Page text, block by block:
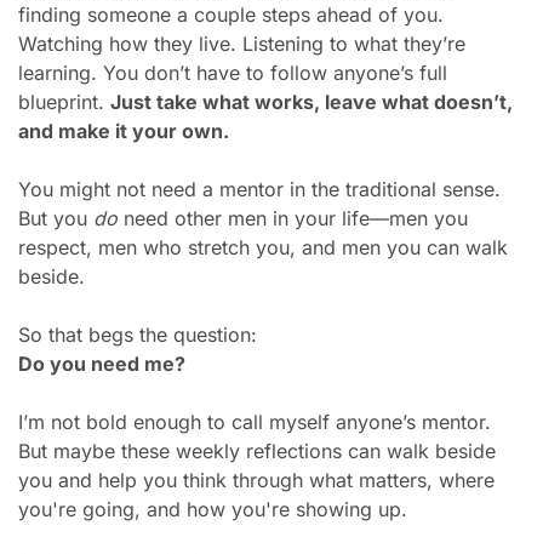
finding someone a couple steps ahead of you.
Watching how they live. Listening to what they’re
learning. You don’t have to follow anyone’s full
blueprint. Just take what works, leave what doesn’t,
and make it your own.
You might not need a mentor in the traditional sense.
But you do need other men in your life—men you
respect, men who stretch you, and men you can walk
beside.
So that begs the question:
Do you need me?
I’m not bold enough to call myself anyone’s mentor.
But maybe these weekly reflections can walk beside
you and help you think through what matters, where
you're going, and how you're showing up.